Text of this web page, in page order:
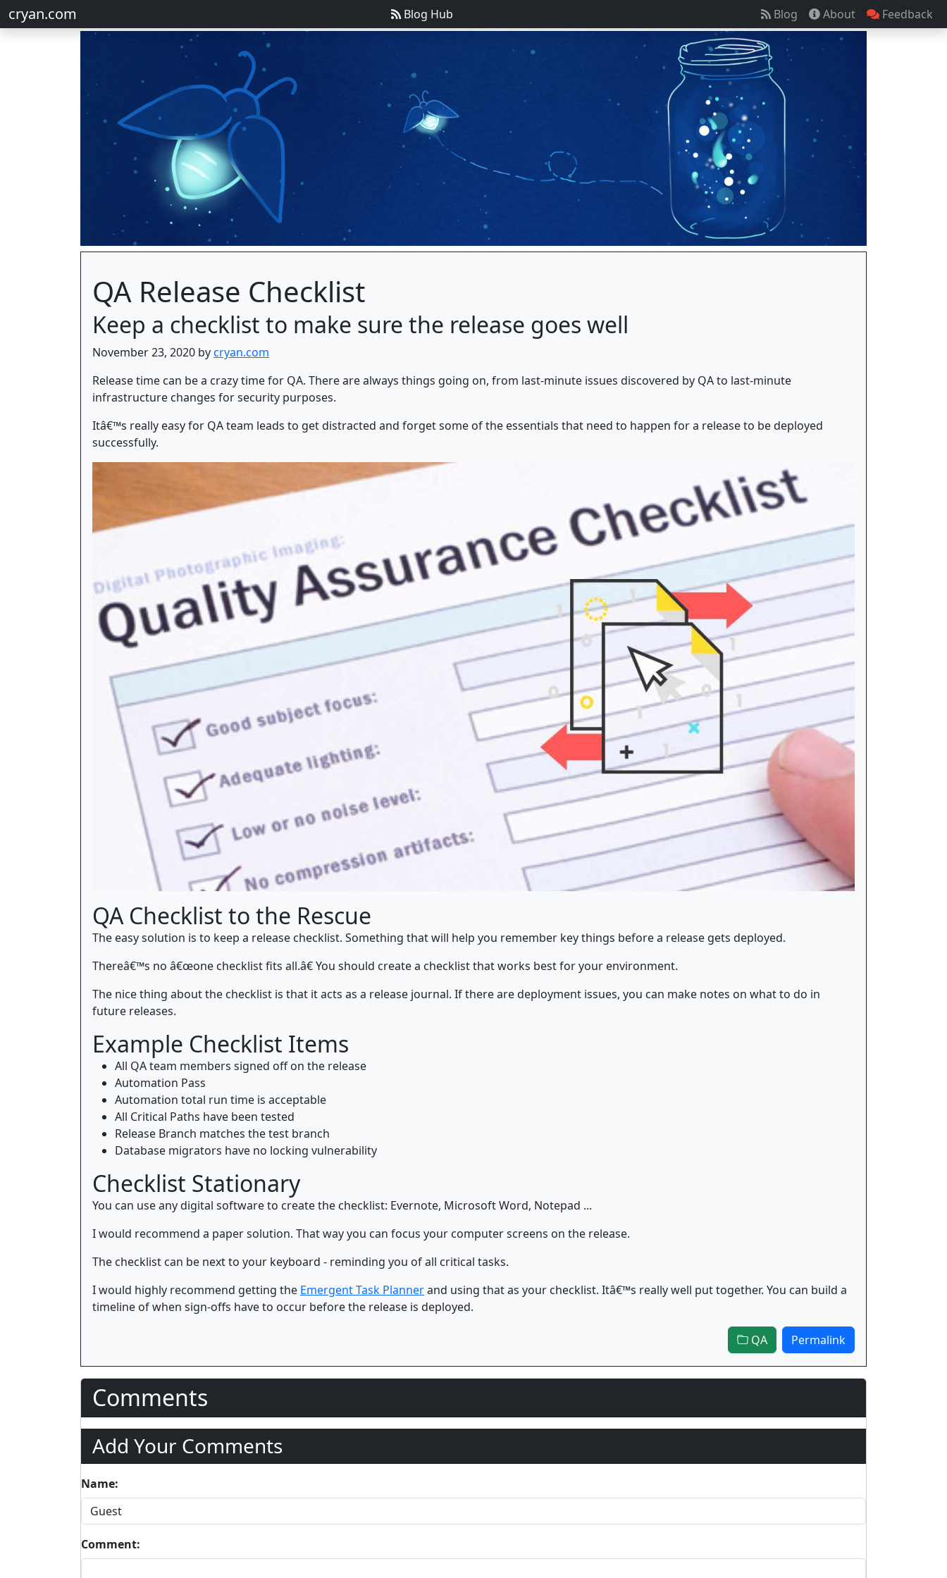
cryan.com Blog Hub Blog About Feedback
QA Release Checklist
Keep a checklist to make sure the release goes well
November 23, 2020 bycryan.com
Release time can be a crazy time for QA. There are always things going on, from last-minute issues discovered by QA to last-minute
infrastructure changes for security purposes.
Itâ€™s really easy for QA team leads to get distracted and forget some of the essentials that need to happen for a release to be deployed
successfully.
QA Checklist to the Rescue
The easy solution is to keep a release checklist. Something that will help you remember key things before a release gets deployed.
Thereâ€™s no â€œone checklist fits all.â€ You should create a checklist that works best for your environment.
The nice thing about the checklist is that it acts as a release journal. If there are deployment issues, you can make notes on what to do in
future releases.
Example Checklist Items
All QA team members signed off on the release
Automation Pass
Automation total run time is acceptable
All Critical Paths have been tested
Release Branch matches the test branch
Database migrators have no locking vulnerability
Checklist Stationary
You can use any digital software to create the checklist: Evernote, Microsoft Word, Notepad ...
I would recommend a paper solution. That way you can focus your computer screens on the release.
The checklist can be next to your keyboard - reminding you of all critical tasks.
I would highly recommend getting the Emergent Task Plannerand using that as your checklist. Itâ€™s really well put together. You can build a
timeline of when sign-offs have to occur before the release is deployed.
QA Permalink
Comments
Add Your Comments
Name:
Comment: